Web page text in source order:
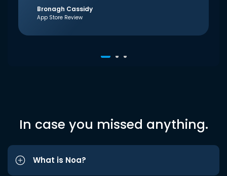
Bronagh Cassidy
App Store Review
In case you missed anything.
What is Noa?